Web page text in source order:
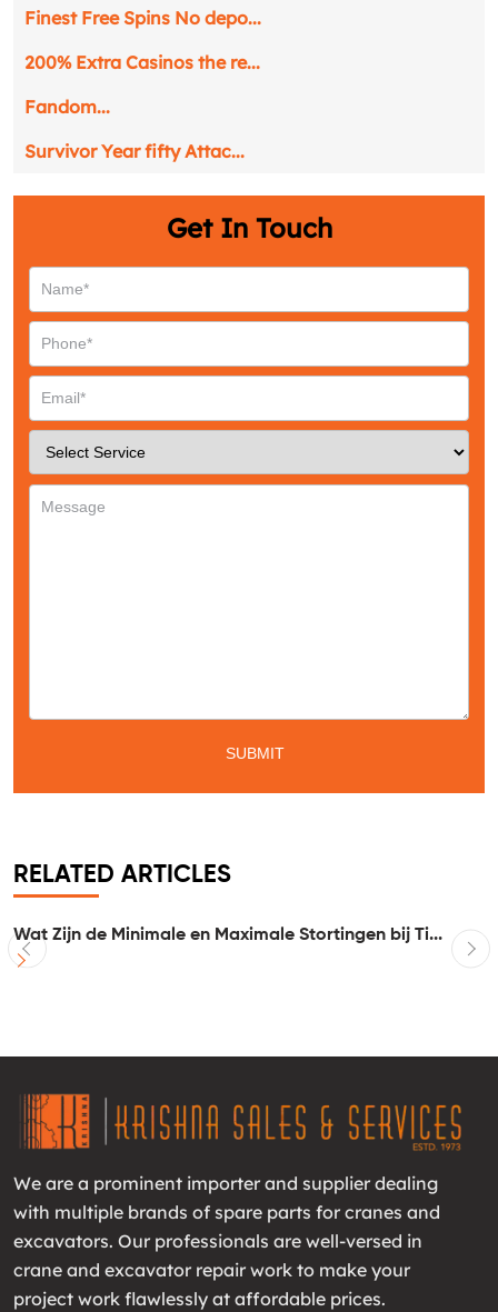
Finest Free Spins No depo...
200% Extra Casinos the re...
Fandom...
Survivor Year fifty Attac...
Get In Touch
RELATED ARTICLES
Wat Zijn de Minimale en Maximale Stortingen bij Ti...
We are a prominent importer and supplier dealing
with multiple brands of spare parts for cranes and
excavators. Our professionals are well-versed in
crane and excavator repair work to make your
project work flawlessly at affordable prices.